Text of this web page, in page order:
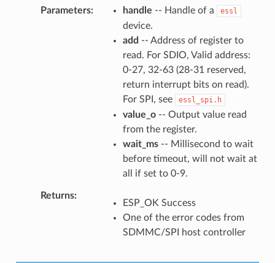
Parameters handle -- Handle of a essl
device.
add -- Address of register to
read. For SDIO, Valid address:
0-27, 32-63 (28-31 reserved,
return interrupt bits on read).
For SPI, see
essl_spi.h
value_o-- Output value read
from the register.
wait_ms-- Millisecond to wait
before timeout, will not wait at
all if set to 0-9.
Returns
ESP_OK Success
One of the error codes from
SDMMC/SPI host controller